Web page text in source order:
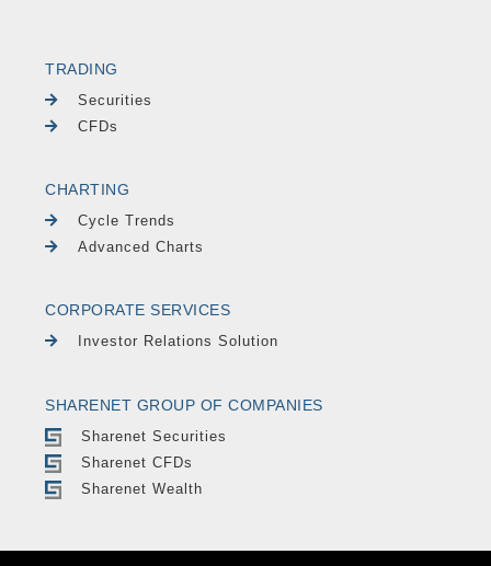
TRADING
Securities
CFDs
CHARTING
Cycle Trends
Advanced Charts
CORPORATE SERVICES
Investor Relations Solution
SHARENET GROUP OF COMPANIES
Sharenet Securities
Sharenet CFDs
Sharenet Wealth